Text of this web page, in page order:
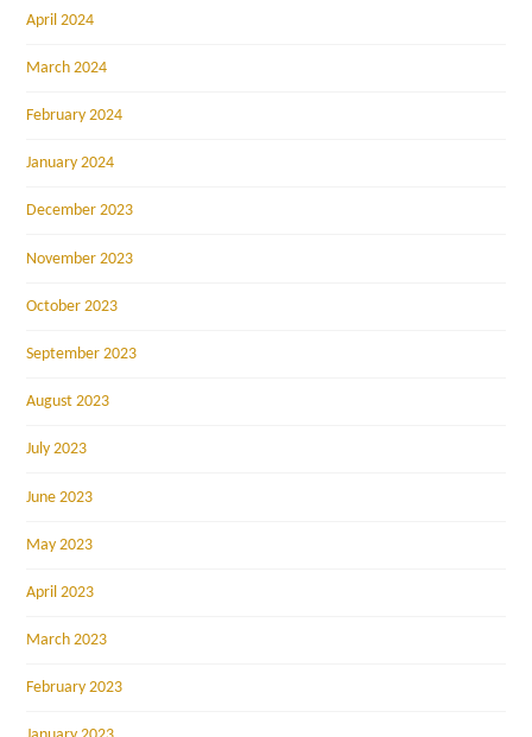
April 2024
March 2024
February 2024
January 2024
December 2023
November 2023
October 2023
September 2023
August 2023
July 2023
June 2023
May 2023
April 2023
March 2023
February 2023